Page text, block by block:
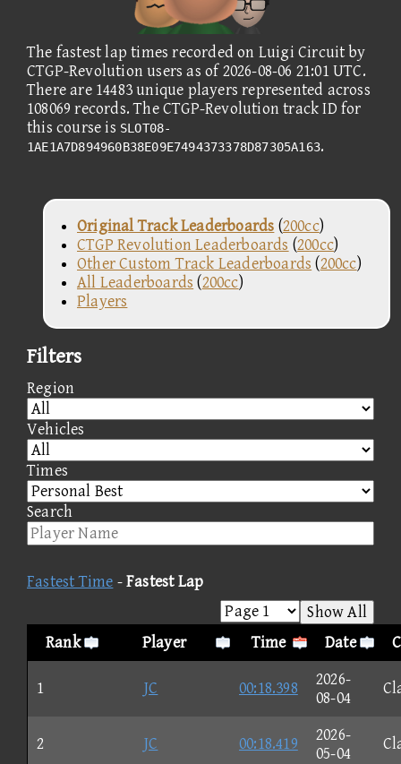
The fastest lap times recorded on Luigi Circuit by
CTGP-Revolution users as of 2026-08-06 21:01 UTC.
There are 14483 unique players represented across
108069 records. The CTGP-Revolution track ID for
this course is SLOT08-
1AE1A7D894960B38E09E7494373378D87305A163.
Original Track Leaderboards (200cc)
CTGP Revolution Leaderboards (200cc)
Other Custom Track Leaderboards (200cc)
All Leaderboards (200cc)
Players
Filters
Region
Vehicles
Times
Search
Fastest Time -Fastest Lap
Show All
Rank
Player Time Date
1 JC 00:18.398
2026-
08-04
2 JC 00:18.419
2026-
05-04